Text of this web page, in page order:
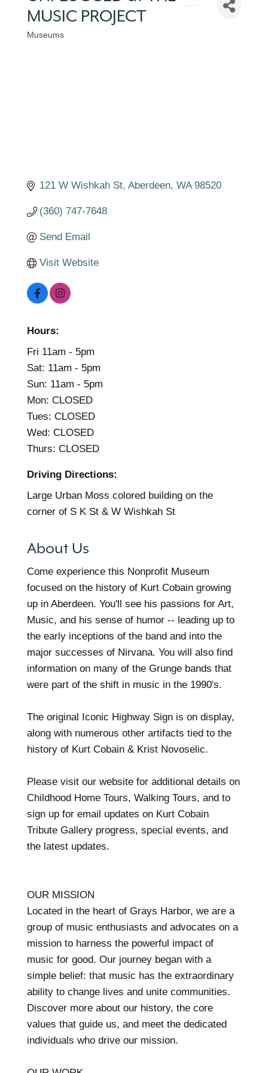
MUSIC PROJECT
Museums
121 W Wishkah St Aberdeen WA 98520
(360) 747-7648
Send Email
Visit Website
Hours:
Fri 11am - 5pm
Sat: 11am - 5pm
Sun: 11am - 5pm
Mon: CLOSED
Tues: CLOSED
Wed: CLOSED
Thurs: CLOSED
Driving Directions:
Large Urban Moss colored building on the
corner of S K St & W Wishkah St
About Us
Come experience this Nonprofit Museum
focused on the history of Kurt Cobain growing
up in Aberdeen. You'll see his passions for Art,
Music, and his sense of humor -- leading up to
the early inceptions of the band and into the
major successes of Nirvana. You will also find
information on many of the Grunge bands that
were part of the shift in music in the 1990's.
The original Iconic Highway Sign is on display,
along with numerous other artifacts tied to the
history of Kurt Cobain & Krist Novoselic.
Please visit our website for additional details on
Childhood Home Tours, Walking Tours, and to
sign up for email updates on Kurt Cobain
Tribute Gallery progress, special events, and
the latest updates.
OUR MISSION
Located in the heart of Grays Harbor, we are a
group of music enthusiasts and advocates on a
mission to harness the powerful impact of
music for good. Our journey began with a
simple belief: that music has the extraordinary
ability to change lives and unite communities.
Discover more about our history, the core
values that guide us, and meet the dedicated
individuals who drive our mission.